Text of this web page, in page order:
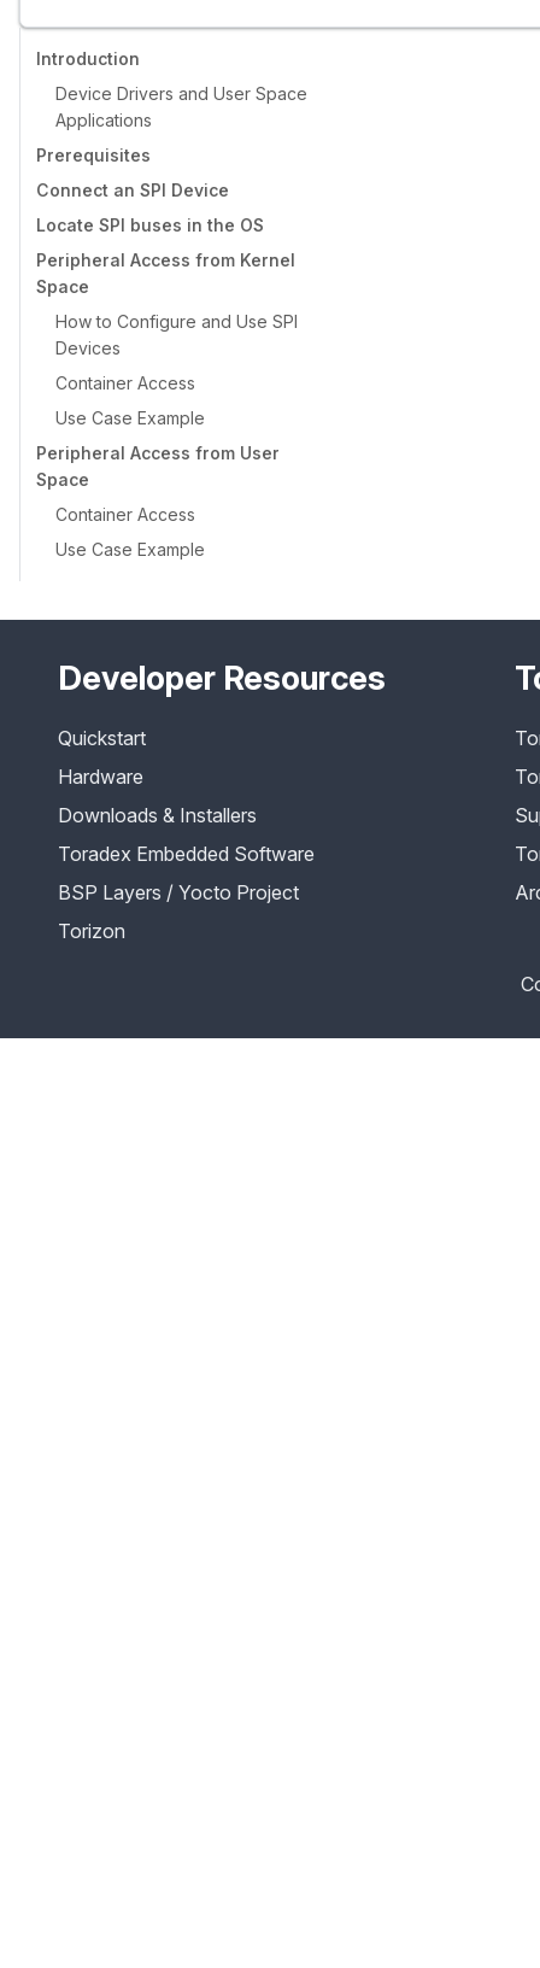
Introduction
Device Drivers and User Space
Applications
Prerequisites
Connect an SPI Device
Locate SPI buses in the OS
Peripheral Access from Kernel
Space
How to Configure and Use SPI
Devices
Container Access
Use Case Example
Peripheral Access from User
Space
Container Access
Use Case Example
Developer Resources
Quickstart
Hardware
Downloads & Installers
Toradex Embedded Software
BSP Layers / Yocto Project
Torizon